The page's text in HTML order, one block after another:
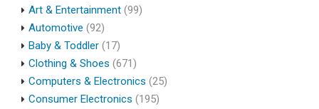
Art & Entertainment (99)
Automotive (92)
Baby & Toddler (17)
Clothing & Shoes (671)
Computers & Electronics (25)
Consumer Electronics (195)